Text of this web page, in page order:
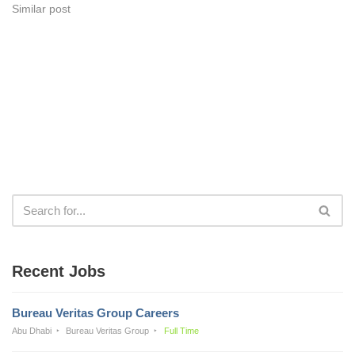
Similar post
Recent Jobs
Bureau Veritas Group Careers
Abu Dhabi Bureau Veritas Group Full Time